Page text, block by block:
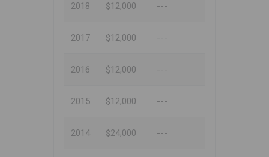
2018 $12,000 ---
2017 $12,000 ---
2016 $12,000 ---
2015 $12,000 ---
2014 $24,000 ---